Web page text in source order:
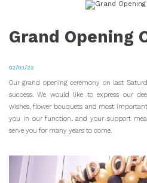
Grand Opening
02/03/22
Our grand opening ceremony on last
success. We would like to express our
wishes, flower bouquets and most
you in our function, and your support
serve you for many years to come.